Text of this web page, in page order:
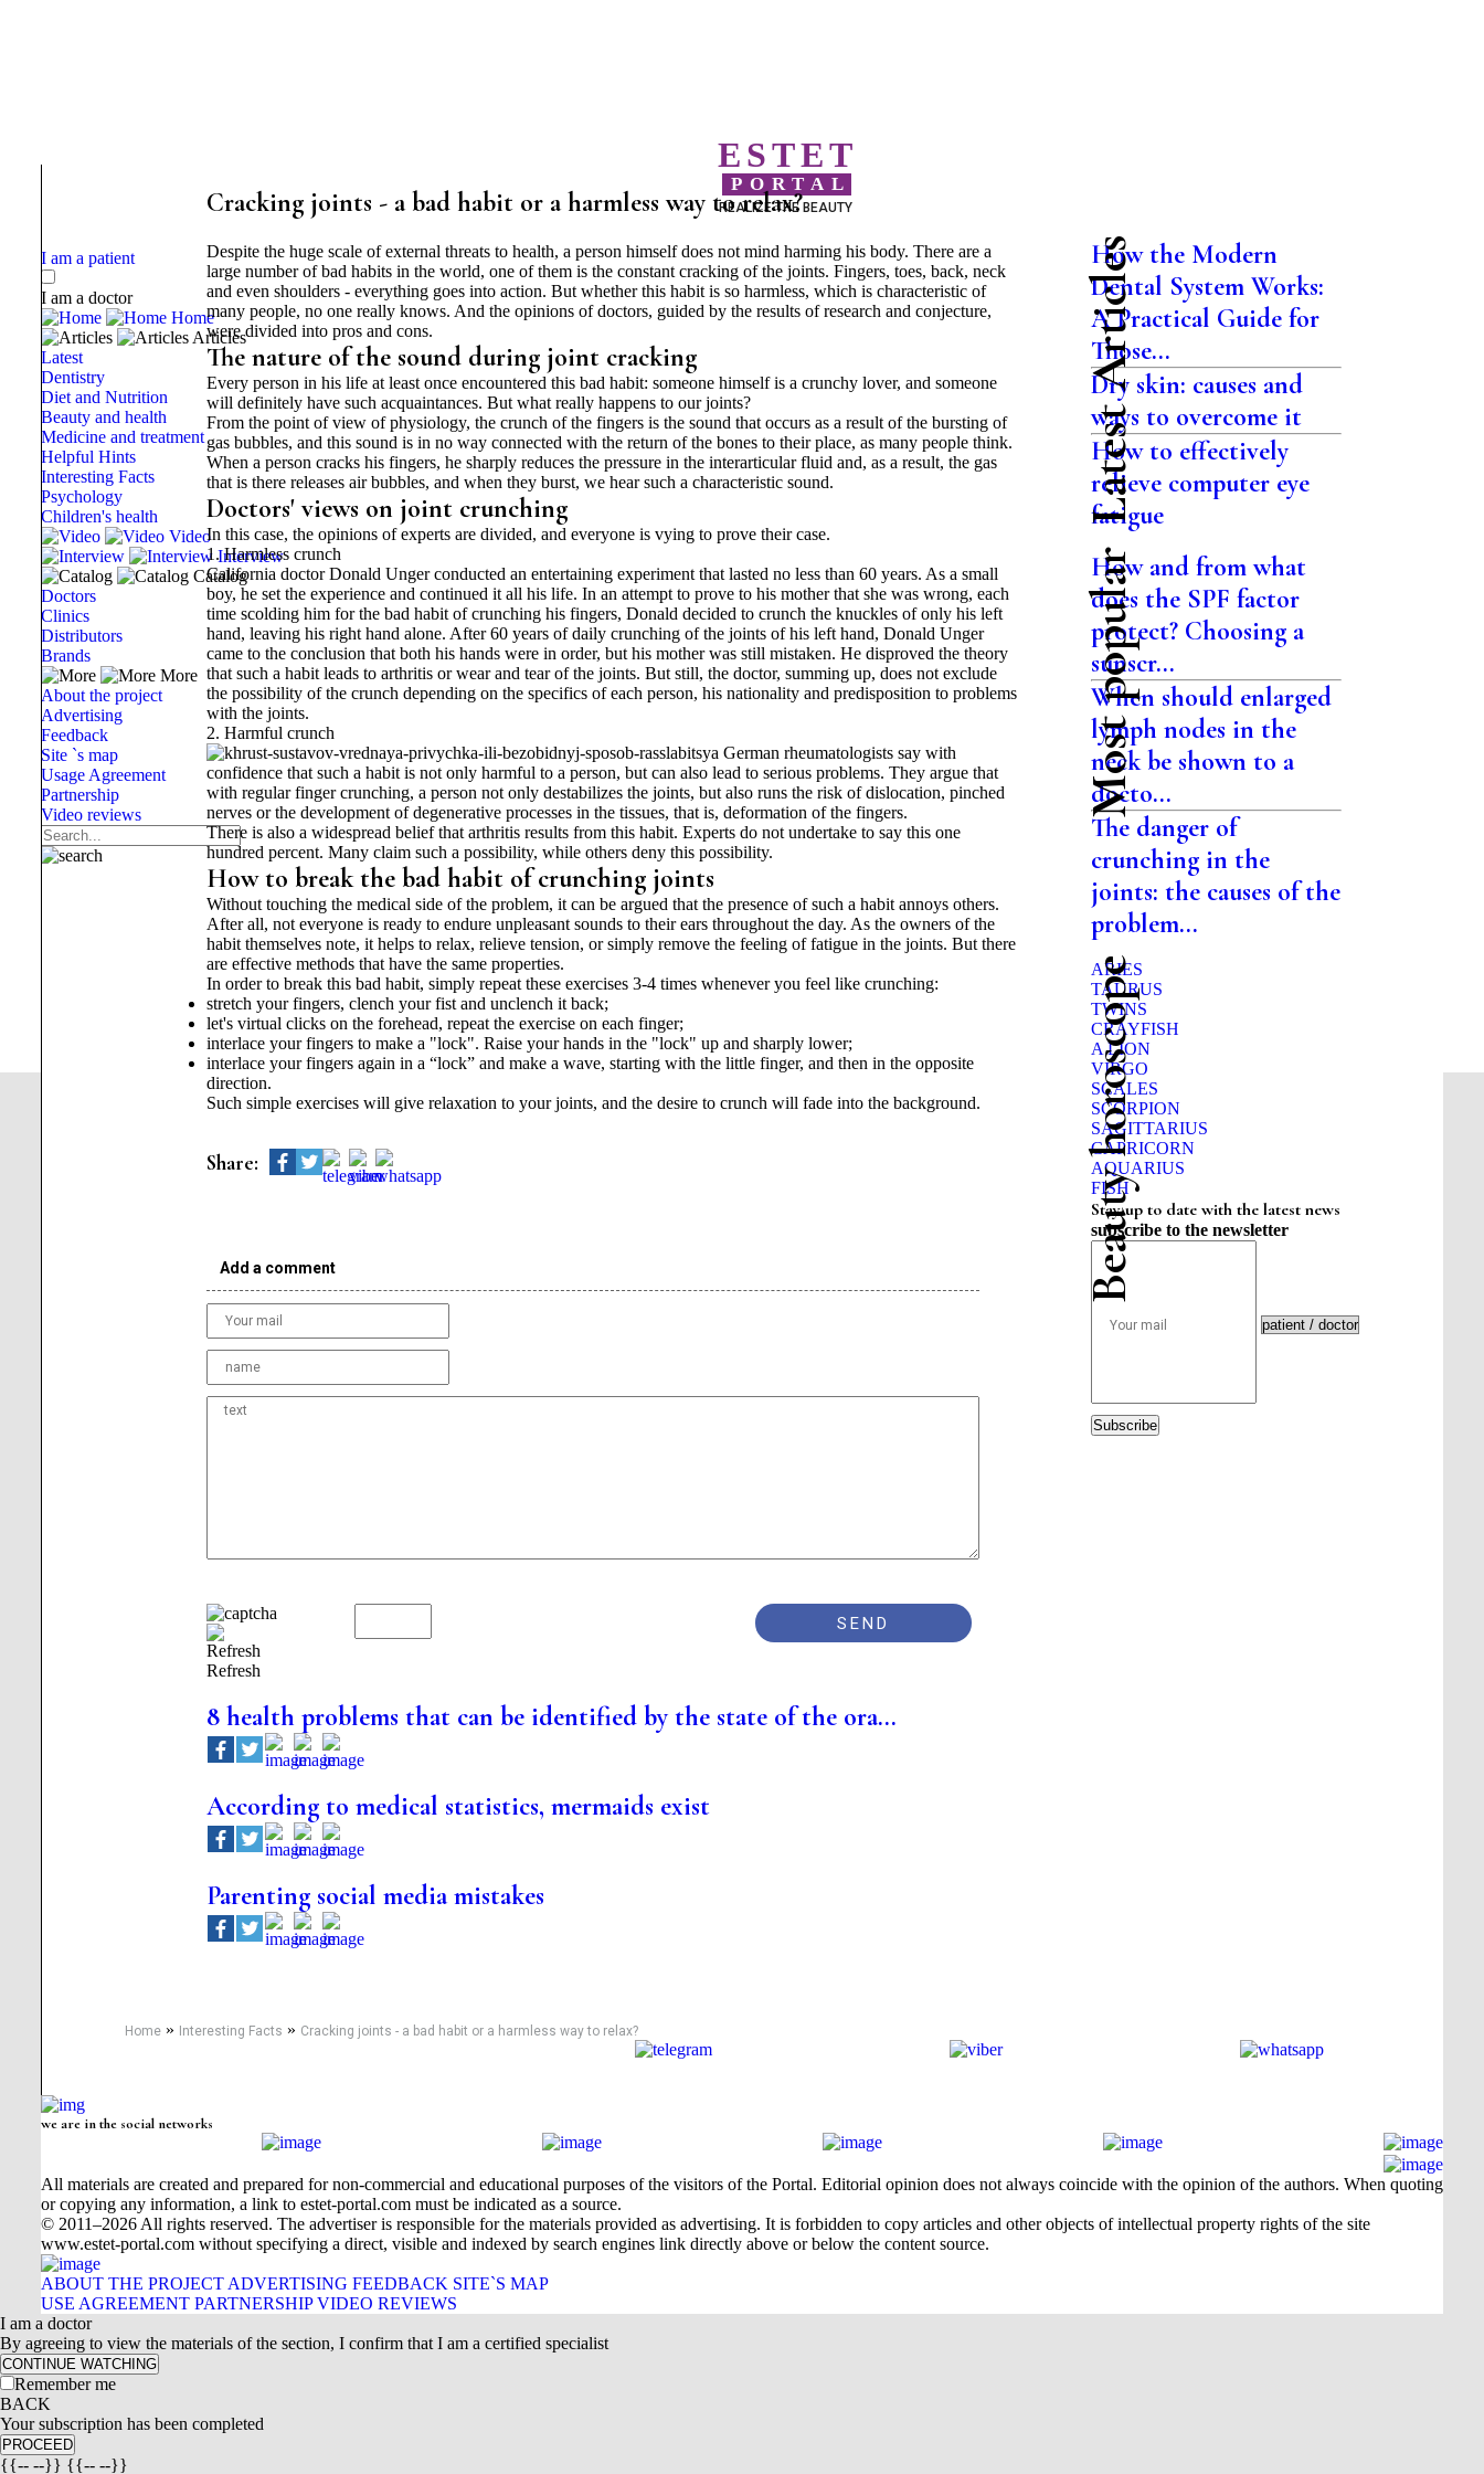
ESTET
PORTAL
REALIZE THE BEAUTY
I am a patient
I am a doctor
Home
Articles
Latest
Dentistry
Diet and Nutrition
Beauty and health
Medicine and treatment
Helpful Hints
Interesting Facts
Psychology
Children's health
Video
Interview
Catalog
Doctors
Clinics
Distributors
Brands
More
About the project
Advertising
Feedback
Site `s map
Usage Agreement
Partnership
Video reviews
Cracking joints - a bad habit or a harmless way to relax?
Despite the huge scale of external threats to health, a person himself does not mind harming his body. There are a
large number of bad habits in the world, one of them is the constant cracking of the joints. Fingers, toes, back, neck
and even shoulders - everything goes into action. But whether this habit is so harmless, which is characteristic of
many people, no one really knows. And the opinions of doctors, guided by the results of research and conjecture,
were divided into pros and cons.
The nature of the sound during joint cracking
Every person in his life at least once encountered this bad habit: someone himself is a crunchy lover, and someone
will definitely have such acquaintances. But what really happens to our joints?
From the point of view of physiology, the crunch of the fingers is the sound that occurs as a result of the bursting of
gas bubbles, and this sound is in no way connected with the return of the bones to their place, as many people think.
When a person cracks his fingers, he sharply reduces the pressure in the interarticular fluid and, as a result, the gas
that is there releases air bubbles, and when they burst, we hear such a characteristic sound.
Doctors' views on joint crunching
In this case, the opinions of experts are divided, and everyone is vying to prove their case.
1. Harmless crunch
California doctor Donald Unger conducted an entertaining experiment that lasted no less than 60 years. As a small
boy, he set the experience and continued it all his life. In an attempt to prove to his mother that she was wrong, each
time scolding him for the bad habit of crunching his fingers, Donald decided to crunch the knuckles of only his left
hand, leaving his right hand alone. After 60 years of daily crunching of the joints of his left hand, Donald Unger
came to the conclusion that both his hands were in order, but his mother was still mistaken. He disproved the theory
that such a habit leads to arthritis or wear and tear of the joints. But still, the doctor, summing up, does not exclude
the possibility of the crunch depending on the specifics of each person, his nationality and predisposition to problems
with the joints.
2. Harmful crunch
German rheumatologists say with
confidence that such a habit is not only harmful to a person, but can also lead to serious problems. They argue that
with regular finger crunching, a person not only destabilizes the joints, but also runs the risk of dislocation, pinched
nerves or the development of degenerative processes in the tissues, that is, deformation of the fingers.
There is also a widespread belief that arthritis results from this habit. Experts do not undertake to say this one
hundred percent. Many claim such a possibility, while others deny this possibility.
How to break the bad habit of crunching joints
Without touching the medical side of the problem, it can be argued that the presence of such a habit annoys others.
After all, not everyone is ready to endure unpleasant sounds to their ears throughout the day. As the owners of the
habit themselves note, it helps to relax, relieve tension, or simply remove the feeling of fatigue in the joints. But there
are effective methods that have the same properties.
In order to break this bad habit, simply repeat these exercises 3-4 times whenever you feel like crunching:
stretch your fingers, clench your fist and unclench it back;
let's virtual clicks on the forehead, repeat the exercise on each finger;
interlace your fingers to make a "lock". Raise your hands in the "lock" up and sharply lower;
interlace your fingers again in a “lock” and make a wave, starting with the little finger, and then in the opposite
direction.
Such simple exercises will give relaxation to your joints, and the desire to crunch will fade into the background.
Share:
Add a comment
Refresh
Latest Articles
How the Modern
Dental System Works:
A Practical Guide for
Those...
Dry skin: causes and
ways to overcome it
How to effectively
relieve computer eye
fatigue
Most popular
How and from what
does the SPF factor
protect? Choosing a
sunscr...
When should enlarged
lymph nodes in the
neck be shown to a
docto...
The danger of
crunching in the
joints: the causes of the
problem...
Beauty horoscope
ARIES
TAURUS
TWINS
CRAYFISH
A LION
VIRGO
SCALES
SCORPION
SAGITTARIUS
CAPRICORN
AQUARIUS
FISH
Stay up to date with the latest news
subscribe to the newsletter
Subscribe
8 health problems that can be identified by the state of the ora...
According to medical statistics, mermaids exist
Parenting social media mistakes
Home » Interesting Facts » Cracking joints - a bad habit or a harmless way to relax?
we are in the social networks
All materials are created and prepared for non-commercial and educational purposes of the visitors of the Portal. Editorial opinion does not always coincide with the opinion of the authors. When quoting
or copying any information, a link to estet-portal.com must be indicated as a source.
© 2011–2026 All rights reserved. The advertiser is responsible for the materials provided as advertising. It is forbidden to copy articles and other objects of intellectual property rights of the site
www.estet-portal.com without specifying a direct, visible and indexed by search engines link directly above or below the content source.
ABOUT THE PROJECT ADVERTISING FEEDBACK SITE`S MAP
USE AGREEMENT PARTNERSHIP VIDEO REVIEWS
I am a doctor
By agreeing to view the materials of the section, I confirm that I am a certified specialist
CONTINUE WATCHING
Remember me
BACK
Your subscription has been completed
PROCEED
{{-- --}} {{-- --}}